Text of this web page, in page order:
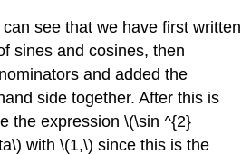
see that we have first written
sines and cosines, then
and added the
side together. After this is
the expression \(\sin ^{2}
with \(1,\) since this is the